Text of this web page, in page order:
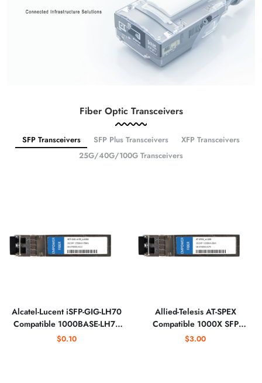
Fiber Optic Transceivers
SFP Transceivers SFP Plus Transceivers
XFP Transceivers
25G/40G/100G Transceivers
Alcatel-Lucent iSFP-GIG-LH70
Compatible 1000BASE-LH70
SFP 1550nm Optical
$0.10
Allied-Telesis AT-SPEX
Compatible 1000X SFP
1310nm 2km Optical
$3.00